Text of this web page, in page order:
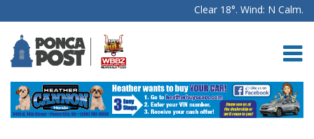
Clear 18°. Wind: N Calm.